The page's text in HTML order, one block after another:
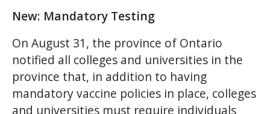
New: Mandatory Testing
On August 31, the province of Ontario
notified all colleges and universities in the
province that, in addition to having
mandatory vaccine policies in place, colleges
and universities must require individuals